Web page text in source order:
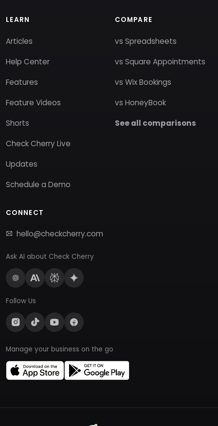
LEARN
Articles
Help Center
Features
Feature Videos
Shorts
Check Cherry Live
Updates
Schedule a Demo
COMPARE
vs Spreadsheets
vs Square Appointments
vs Wix Bookings
vs HoneyBook
See all comparisons
CONNECT
hello@checkcherry.com
Ask AI about Check Cherry
Follow Us
Manage your business on the go